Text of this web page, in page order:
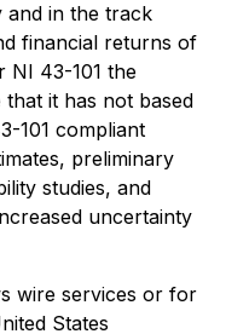
and in the track
financial returns of
NI 43-101 the
it has not based
101 compliant
preliminary
studies, and
uncertainty
wire services or for
States